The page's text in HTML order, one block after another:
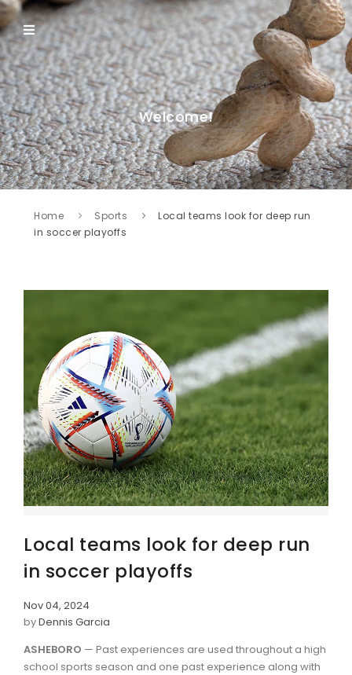
Welcome!
Home Sports
Local teams look for deep run
in soccer playoffs
Local teams look for deep run
in soccer playoffs
Nov 04, 2024
byDennis Garcia
ASHEBORO — Past experiences are used throughout a high
school sports season and one past experience along with